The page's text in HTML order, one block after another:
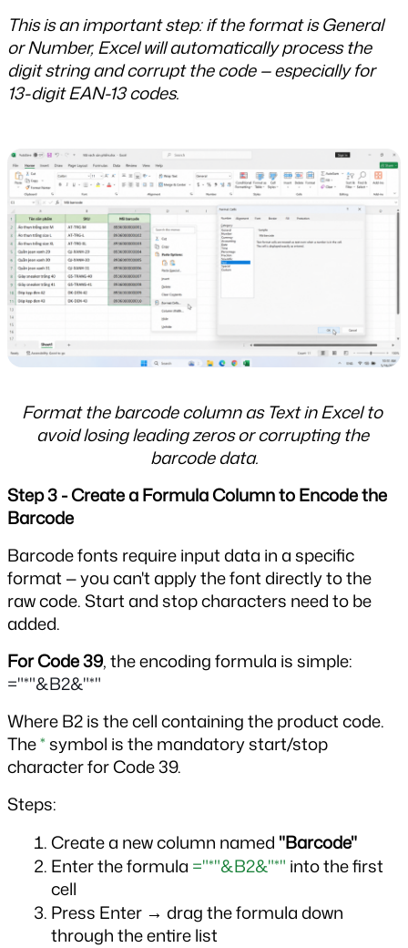
This is an important step: if the format is General
or Number, Excel will automatically process the
digit string and corrupt the code — especially for
13-digit EAN-13 codes.
Format the barcode column as Text in Excel to
avoid losing leading zeros or corrupting the
barcode data.
Step 3 - Create a Formula Column to Encode the
Barcode
Barcode fonts require input data in a specific
format — you can't apply the font directly to the
raw code. Start and stop characters need to be
added.
For Code 39
="*"&B2&"*"
Where B2 is the cell containing the product code.
The * symbol is the mandatory start/stop
character for Code 39.
Steps:
Create a new column named "Barcode"
Enter the formula ="*"&B2&"*" into the first
cell
Press Enter → drag the formula down
through the entire list